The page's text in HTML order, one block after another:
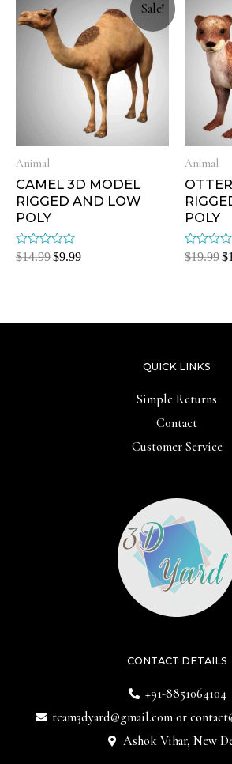
Sale!
Animal
CAMEL 3D MODEL
RIGGED AND LOW
POLY
Rated
$14.99$9.99
Animal
POLY
Rated
$19.99$
CONTACT DETAILS
+91-8851064104
team3dyard@gmail.comor
Ashok Vihar, New
QUICK LINKS
Simple Returns
Contact
Customer Service